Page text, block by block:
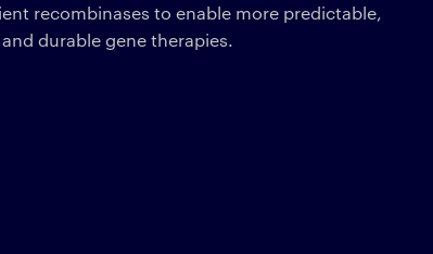
recombinases to enable more predictable,
durable gene therapies.